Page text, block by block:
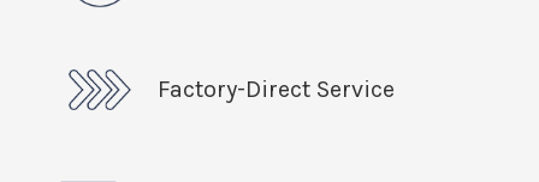
Factory-Direct Service